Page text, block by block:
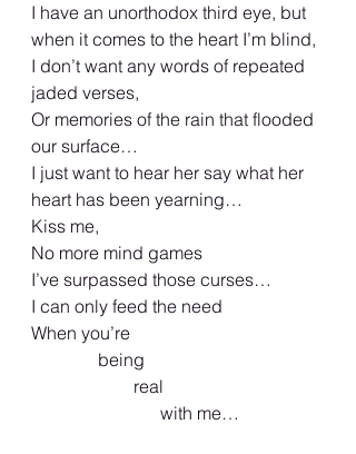
I have an unorthodox third eye, but
when it comes to the heart I’m blind,
I don’t want any words of repeated
jaded verses,
Or memories of the rain that flooded
our surface…
I just want to hear her say what her
heart has been yearning…
Kiss me,
No more mind games
I’ve surpassed those curses…
I can only feed the need
When you’re
               being
                       real
                             with me…